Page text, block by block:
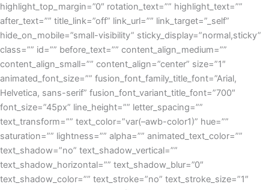
highlight_top_margin=”0″ rotation_text=”” highlight_text=””
after_text=”” title_link=”off” link_url=”” link_target=”_self”
hide_on_mobile=”small-visibility” sticky_display=”normal,sticky”
class=”” id=”” before_text=”” content_align_medium=””
content_align_small=”” content_align=”center” size=”1″
animated_font_size=”” fusion_font_family_title_font=”Arial,
Helvetica, sans-serif” fusion_font_variant_title_font=”700″
font_size=”45px” line_height=”” letter_spacing=””
text_transform=”” text_color=”var(–awb-color1)” hue=””
saturation=”” lightness=”” alpha=”” animated_text_color=””
text_shadow=”no” text_shadow_vertical=””
text_shadow_horizontal=”” text_shadow_blur=”0″
text_shadow_color=”” text_stroke=”no” text_stroke_size=”1″